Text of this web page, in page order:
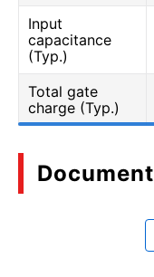
Input
capacitance
(Typ.)
Total gate
charge (Typ.)
Document